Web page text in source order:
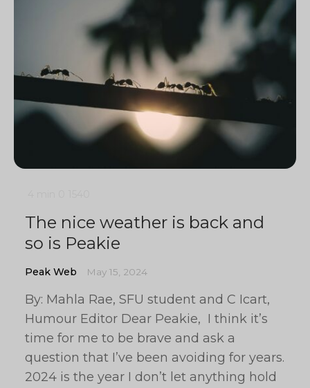
The nice weather is back and
so is Peakie
Peak Web May 15, 2024
By: Mahla Rae, SFU student and C Icart,
Humour Editor Dear Peakie, I think it’s
time for me to be brave and ask a
question that I’ve been avoiding for years.
2024 is the year I don’t let anything hold